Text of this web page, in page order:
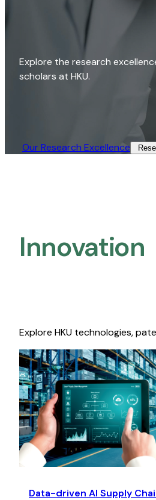
Explore the research
scholars at HKU.
Our Research Excellence​
Innovation
Explore HKU technologies,
Data-driven AI Supply